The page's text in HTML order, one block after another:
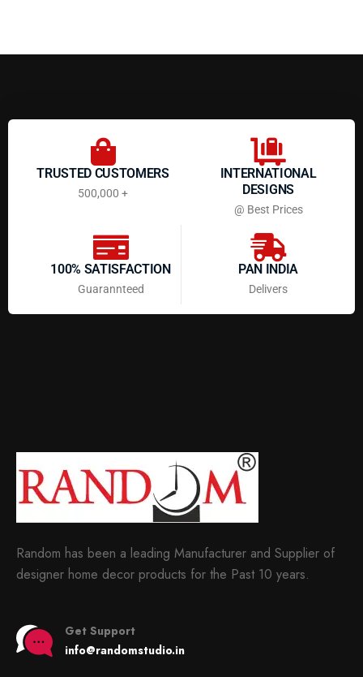
TRUSTED CUSTOMERS
500,000 +
INTERNATIONAL
DESIGNS
@ Best Prices
100% SATISFACTION
Guarannteed
PAN INDIA
Delivers
Random has been a leading Manufacturer and Supplier of
designer home decor products for the Past 10 years.
Get Support
info@randomstudio.in